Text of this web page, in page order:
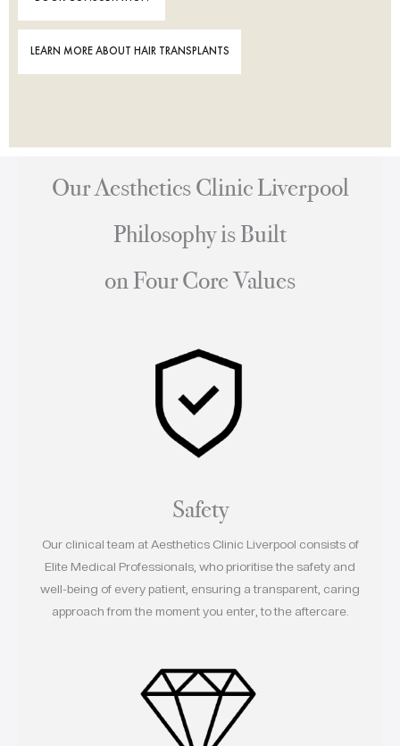
LEARN MORE ABOUT HAIR TRANSPLANTS
Our Aesthetics Clinic Liverpool
Philosophy is Built
on Four Core Values
Safety
Our clinical team at Aesthetics Clinic Liverpool consists of
Elite Medical Professionals, who prioritise the safety and
well-being of every patient, ensuring a transparent, caring
approach from the moment you enter, to the aftercare.